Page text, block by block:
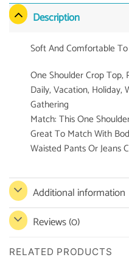
Description
Soft And Comfortable
One Shoulder Crop
Daily, Vacation, Holiday,
Gathering
Match: This One
Great To Match With
Waisted Pants Or Jeans
Additional information
Reviews (0)
RELATED PRODUCTS